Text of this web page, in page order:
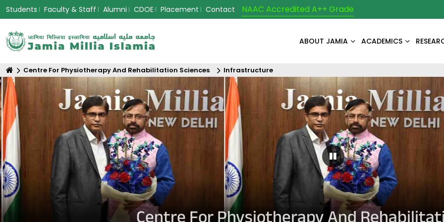
Students Faculty & Staff Alumni CDOE Placement Contact NAAC Accredited A++ Grade
ABOUT JAMIA ACADEMICS
Centre For Physiotherapy And Rehabilitation Sciences Infrastructure
Pause Carousel